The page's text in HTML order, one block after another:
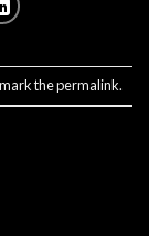
thepermalink.